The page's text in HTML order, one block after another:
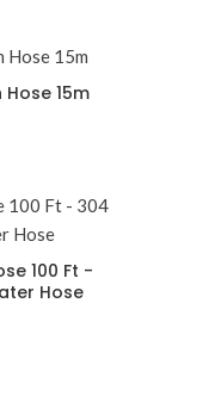
15m
100 Ft -
Hose